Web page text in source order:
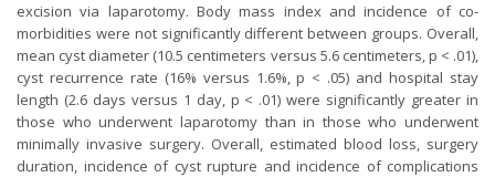
excision via laparotomy. Body mass index and incidence of co-
morbidities were not significantly different between groups. Overall,
mean cyst diameter (10.5 centimeters versus 5.6 centimeters, p < .01),
cyst recurrence rate (16% versus 1.6%, p < .05) and hospital stay
length (2.6 days versus 1 day, p < .01) were significantly greater in
those who underwent laparotomy than in those who underwent
minimally invasive surgery. Overall, estimated blood loss, surgery
duration, incidence of cyst rupture and incidence of complications